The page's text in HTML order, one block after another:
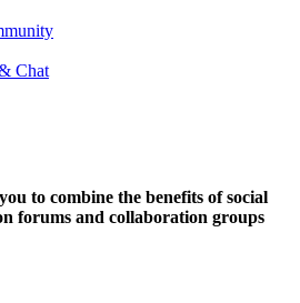
Chat
to combine the benefits of social
forums and collaboration groups